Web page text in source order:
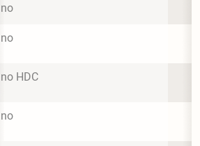
no
no
no HDC
no